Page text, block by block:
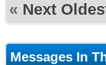
« Next
Messages In